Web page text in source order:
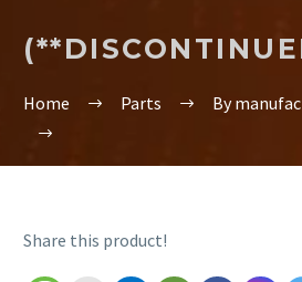
Home Parts By
Share this product!